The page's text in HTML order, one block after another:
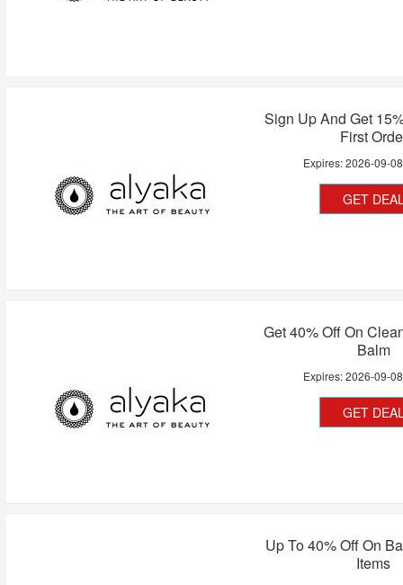
Sign Up And Get
First
Expires:2026-09-08
GET
Get 40% Off On
Balm
Expires:2026-09-08
GET
Up To 40% Off On
Items